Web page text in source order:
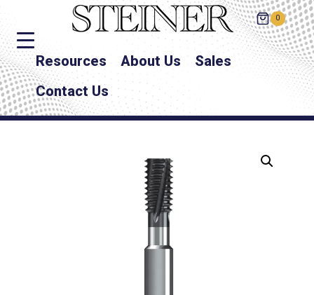
0
Resources About Us
Sales
Contact Us